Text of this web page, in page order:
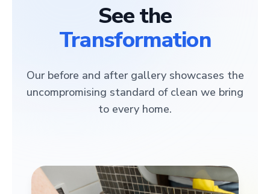
See the
Transformation
Our before and after gallery showcases the
uncompromising standard of clean we bring
to every home.